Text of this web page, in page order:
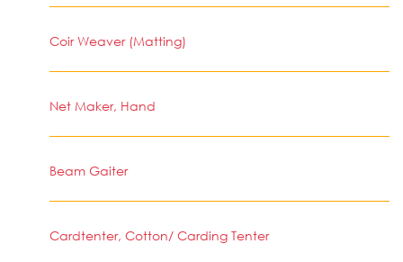
Coir Weaver (Matting)
Net Maker, Hand
Beam Gaiter
Cardtenter, Cotton/ Carding Tenter